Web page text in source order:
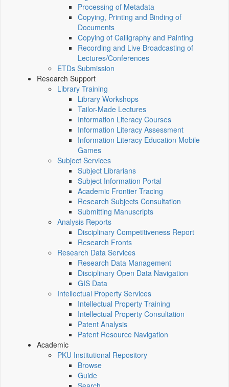
Processing of Metadata
Copying, Printing and Binding of
Documents
Copying of Calligraphy and Painting
Recording and Live Broadcasting of
Lectures/Conferences
ETDs Submission
Research Support
Library Training
Library Workshops
Tailor-Made Lectures
Information Literacy Courses
Information Literacy Assessment
Information Literacy Education Mobile
Games
Subject Services
Subject Librarians
Subject Information Portal
Academic Frontier Tracing
Research Subjects Consultation
Submitting Manuscripts
Analysis Reports
Disciplinary Competitiveness Report
Research Fronts
Research Data Services
Research Data Management
Disciplinary Open Data Navigation
GIS Data
Intellectual Property Services
Intellectual Property Training
Intellectual Property Consultation
Patent Analysis
Patent Resource Navigation
Academic
PKU Institutional Repository
Browse
Guide